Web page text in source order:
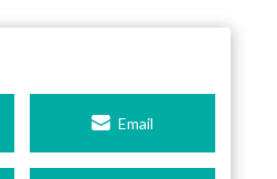
Email